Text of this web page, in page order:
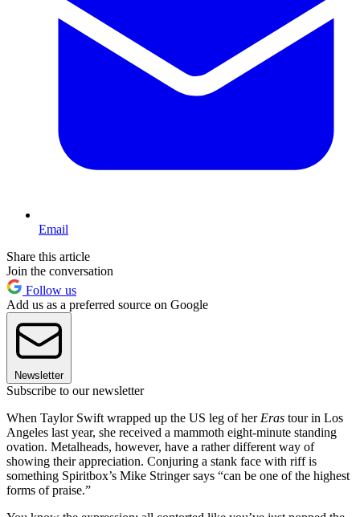
Email
Share this article
Join the conversation
Follow us
Add us as a preferred source on Google
Newsletter
Subscribe to our newsletter
When Taylor Swift wrapped up the US leg of her Eras tour in Los
Angeles last year, she received a mammoth eight-minute standing
ovation. Metalheads, however, have a rather different way of
showing their appreciation. Conjuring a stank face with riff is
something Spiritbox’s Mike Stringer says “can be one of the highest
forms of praise.”